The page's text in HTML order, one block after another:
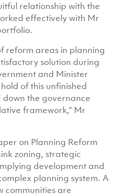
relationship with the
effectively with Mr
reform areas in planning
solution during
and Minister
of this unfinished
down the governance
framework,” Mr
on Planning Reform
zoning, strategic
development and
planning system. A
communities are